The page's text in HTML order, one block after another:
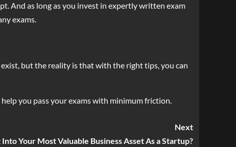
And as long as you invest in expertly written exam
exams.
but the reality is that with the right tips, you can
you pass your exams with minimum friction.
Next
Your Most Valuable Business Asset As a Startup?